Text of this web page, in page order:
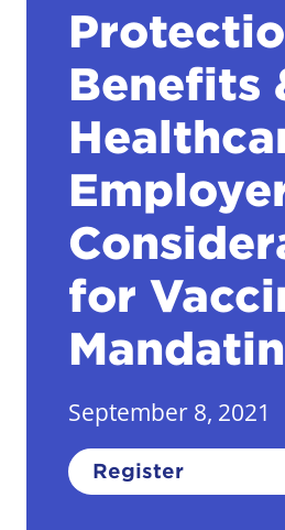
Benefits
for
September 8, 2021
Register